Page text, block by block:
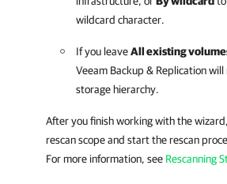
wildcard character.
If you leaveAll existing
Veeam Backup & Replicationwill
storage hierarchy.
After you finish working with the
rescan scope and start the rescan
For more information, see Rescanning